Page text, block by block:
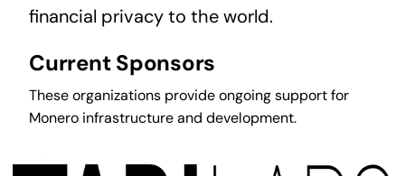
financial privacy to the world.
Current Sponsors
These organizations provide ongoing support for
Monero infrastructure and development.